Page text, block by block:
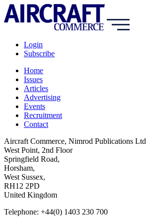
Login
Subscribe
Home
Issues
Articles
Advertising
Events
Recruitment
Contact
Aircraft Commerce, Nimrod Publications Ltd
West Point, 2nd Floor
Springfield Road,
Horsham,
West Sussex,
RH12 2PD
United Kingdom
Telephone: +44(0) 1403 230 700